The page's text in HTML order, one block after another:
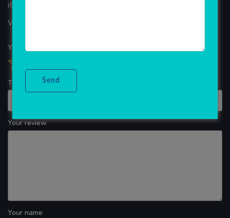
iOS App Development
WINDOWS APP DEVELOPMENT
Your overall rating
Title of your review
Your review
Your name